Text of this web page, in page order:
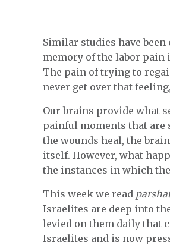
Similar studies have
memory of the labor pain
The pain of trying to
never get over that
Our brains provide what
painful moments that
the wounds heal, the
itself. However, what
the instances in which
This week we read
Israelites are deep into
levied on them daily that
Israelites and is now